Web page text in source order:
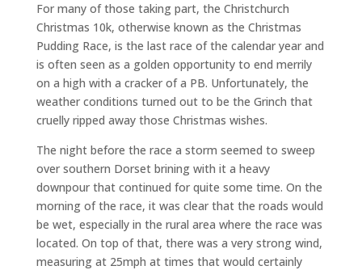
For many of those taking part, the Christchurch
Christmas 10k, otherwise known as the Christmas
Pudding Race, is the last race of the calendar year and
is often seen as a golden opportunity to end merrily
on a high with a cracker of a PB. Unfortunately, the
weather conditions turned out to be the Grinch that
cruelly ripped away those Christmas wishes.
The night before the race a storm seemed to sweep
over southern Dorset brining with it a heavy
downpour that continued for quite some time. On the
morning of the race, it was clear that the roads would
be wet, especially in the rural area where the race was
located. On top of that, there was a very strong wind,
measuring at 25mph at times that would certainly